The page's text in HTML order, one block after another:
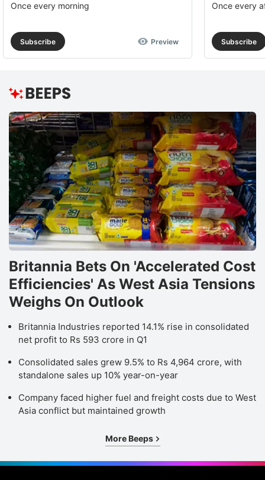
Once every morning
Subscribe Preview
Once every
Subscribe
Britannia Bets On 'Accelerated Cost
Efficiencies' As West Asia Tensions
Weighs On Outlook
Britannia Industries reported 14.1% rise in consolidated
net profit to Rs 593 crore in Q1
Consolidated sales grew 9.5% to Rs 4,964 crore, with
standalone sales up 10% year-on-year
Company faced higher fuel and freight costs due to West
Asia conflict but maintained growth
More Beeps